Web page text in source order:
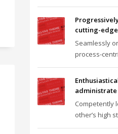
cutting-
Seamlessly
process-
Competently
other’s high